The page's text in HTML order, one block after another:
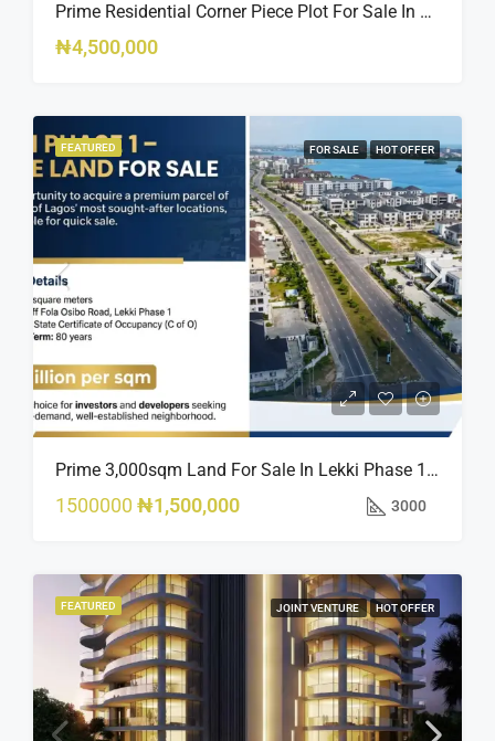
Prime Residential Corner Piece Plot For Sale In Banana Island Estate, Close To 313 | 2,025SQM Available
₦4,500,000
FEATURED FOR SALE HOT OFFER
Prime 3,000sqm Land For Sale In Lekki Phase 1, Off Fola Osibo Road | Quick Sale
1500000 ₦1,500,000 3000
FEATURED JOINT VENTURE HOT OFFER